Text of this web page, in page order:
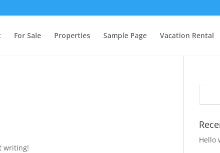
For Sale Properties Sample Page Vacation Rental
writing!
Hello